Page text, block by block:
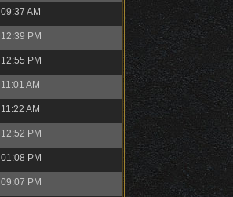
09:37 AM
12:39 PM
12:55 PM
11:01 AM
11:22 AM
12:52 PM
01:08 PM
09:07 PM